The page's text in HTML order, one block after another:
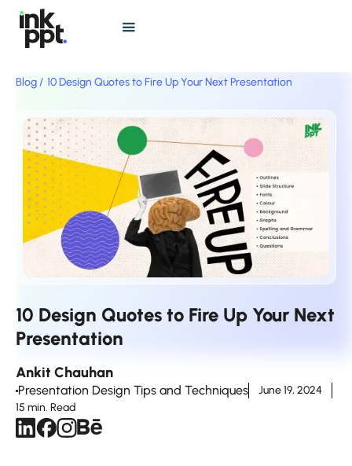
Blog / 10 Design Quotes to Fire Up Your Next Presentation
10 Design Quotes to Fire Up Your Next
Presentation
Ankit Chauhan
Presentation Design Tips and Techniques
June 19, 2024
15 min. Read